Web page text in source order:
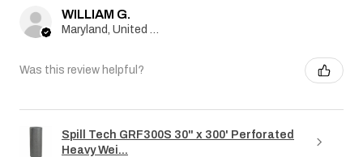
WILLIAM G.
Was this review helpful?
Spill Tech GRF300S 30" x 300' Perforated
Heavy Wei...